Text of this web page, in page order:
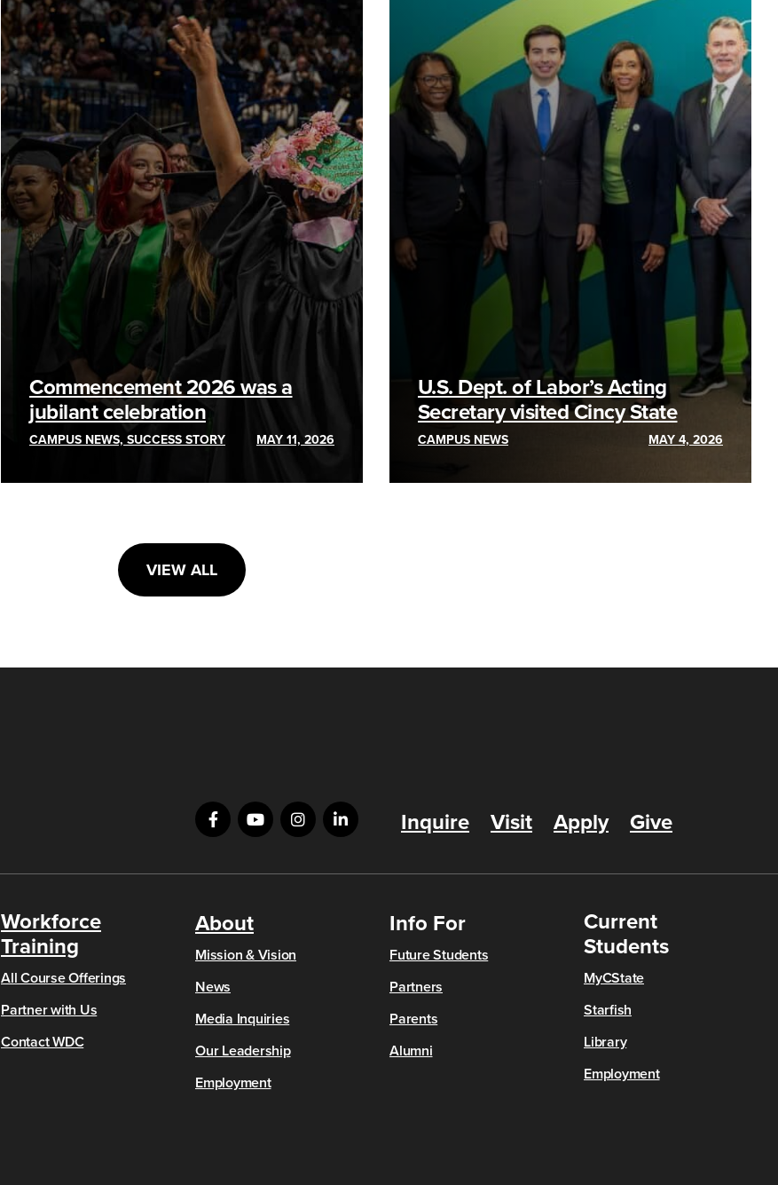
Commencement 2026 was a
jubilant celebration
CAMPUS NEWS, SUCCESS STORY MAY 11, 2026
U.S. Dept. of Labor’s Acting
Secretary visited Cincy State
CAMPUS NEWS MAY 4, 2026
VIEW ALL
Inquire Visit Apply Give
Workforce
Training
All Course Offerings
Partner with Us
Contact WDC
About
Mission & Vision
News
Media Inquiries
Our Leadership
Employment
Info For
Future Students
Partners
Parents
Alumni
Current
Students
MyCState
Starfish
Library
Employment